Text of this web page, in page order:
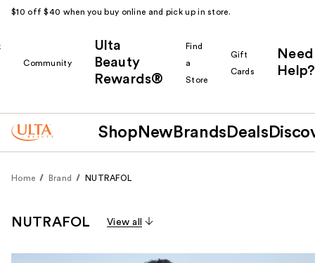
$10 off $40 when you buy online and pick up in store.
Community
Ulta
Beauty
Rewards®
Find
a
Store
Gift
Cards
Need
Help?
Shop New Brands Deals
Home Brand NUTRAFOL
NUTRAFOL View all